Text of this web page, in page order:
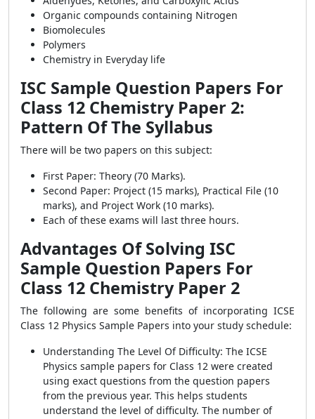
Organic compounds containing Nitrogen
Biomolecules
Polymers
Chemistry in Everyday life
ISC Sample Question Papers For
Class 12 Chemistry Paper 2:
Pattern Of The Syllabus
There will be two papers on this subject:
First Paper: Theory (70 Marks).
Second Paper: Project (15 marks), Practical File (10
marks), and Project Work (10 marks).
Each of these exams will last three hours.
Advantages Of Solving ISC
Sample Question Papers For
Class 12 Chemistry Paper 2
The following are some benefits of incorporating ICSE
Class 12 Physics Sample Papers into your study schedule:
Understanding The Level Of Difficulty: The ICSE
Physics sample papers for Class 12 were created
using exact questions from the question papers
from the previous year. This helps students
understand the level of difficulty. The number of